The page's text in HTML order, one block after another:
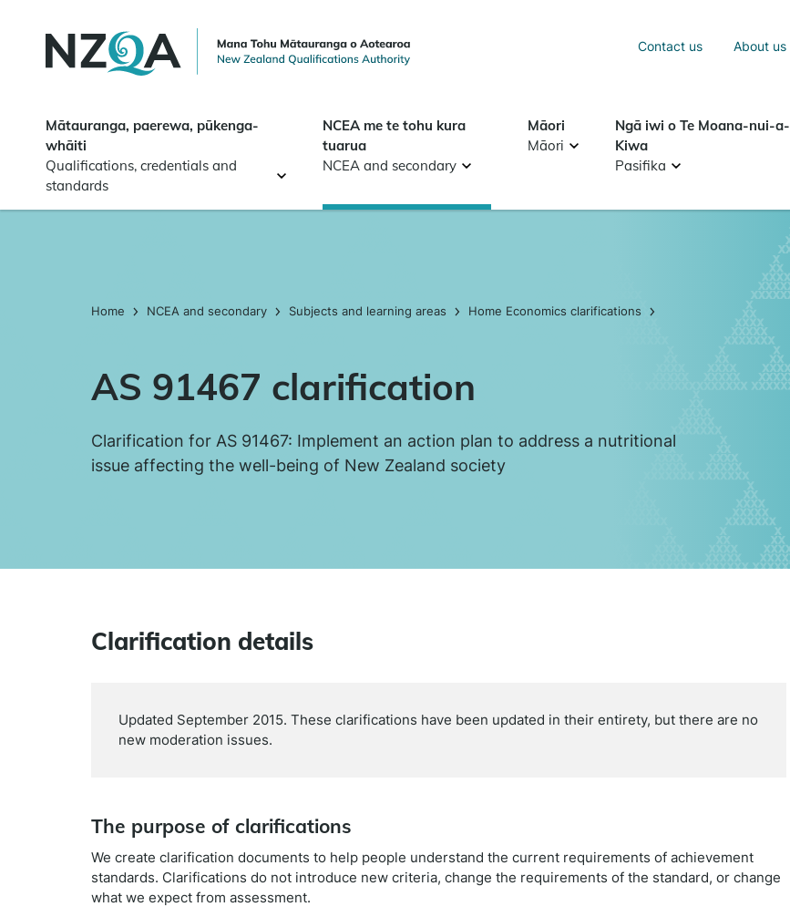
content
Contact us About us
Mātauranga, paerewa, pūkenga-
whāiti
Qualifications, credentials and
standards
NCEA me te tohu kura
tuarua
NCEA and secondary
Māori
Māori
Ngā iwi o Te Moana-nui-a-
Kiwa
Pasifika
Home NCEA and secondary Subjects and learning areas Home Economics clarifications
AS 91467 clarification
Clarification for AS 91467: Implement an action plan to address a nutritional
issue affecting the well-being of New Zealand society
Clarification details
Updated September 2015. These clarifications have been updated in their entirety, but there are no
new moderation issues.
The purpose of clarifications
We create clarification documents to help people understand the current requirements of achievement
standards. Clarifications do not introduce new criteria, change the requirements of the standard, or change
what we expect from assessment.